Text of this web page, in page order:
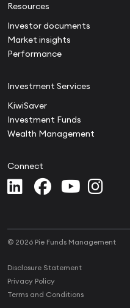
Resources
Investor documents
Market insights
Performance
Investment Services
KiwiSaver
Investment Funds
Wealth Management
Connect
© 2026 Pie Funds Management
Disclosure Statement
Privacy Policy
Terms and Conditions